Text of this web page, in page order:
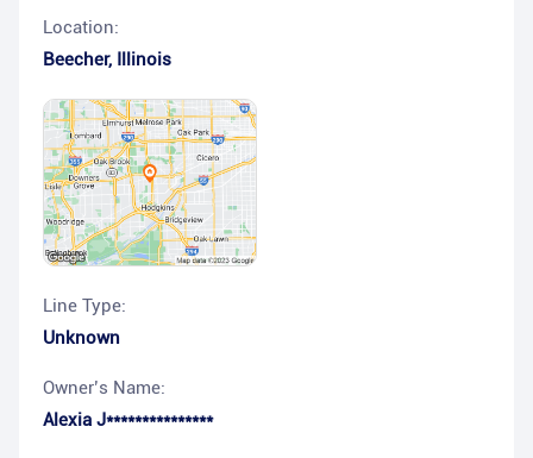
Location:
Beecher, Illinois
Line Type:
Unknown
Owner’s Name:
Alexia J***************